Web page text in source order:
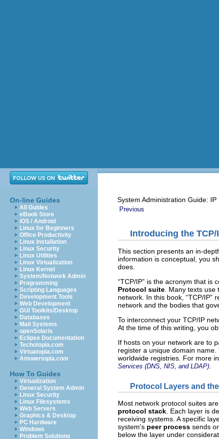
On-line Guides
All Guides
eBook Store
iOS / Android
Linux for Beginners
Office Productivity
Linux Installation
Linux Security
Linux Utilities
Linux Virtualization
Linux Kernel
System/Network Admin
Programming
Scripting Languages
Development Tools
Web Development
GUI Toolkits/Desktop
Databases
Mail Systems
openSolaris
Eclipse Documentation
Techotopia.com
Virtuatopia.com
Answertopia.com
How To Guides
Virtualization
General System Admin
Linux Security
Linux Filesystems
Web Servers
Graphics & Desktop
PC Hardware
Windows
Problem Solutions
System Administration Guide: IP
Previous
Introducing the
This section presents an in-
information is conceptual, you
does.
“TCP/IP” is the acronym that
Protocol suite . Many texts
network. In this book, “TCP/IP”
network and the bodies that
To interconnect your TCP/IP
At the time of this writing, you
If hosts on your network are to
register a unique domain
worldwide registries. For more
Services (DNS, NIS, and LDAP)
Protocol Layers and
Most network protocol suites
protocol stack . Each layer is
receiving systems. A specific
system's peer process sends
below the layer under